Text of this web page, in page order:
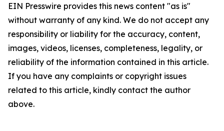
EIN Presswire provides this news content "as is"
without warranty of any kind. We do not accept any
responsibility or liability for the accuracy, content,
images, videos, licenses, completeness, legality, or
reliability of the information contained in this article.
If you have any complaints or copyright issues
related to this article, kindly contact the author
above.